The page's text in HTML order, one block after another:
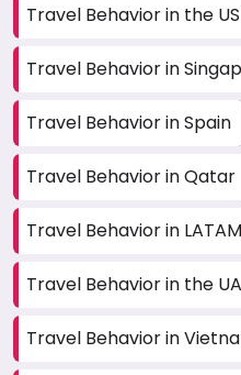
Travel Behavior in the US
Travel Behavior in
Travel Behavior in Spain
Travel Behavior in Qatar
Travel Behavior in LATAM
Travel Behavior in the
Travel Behavior in